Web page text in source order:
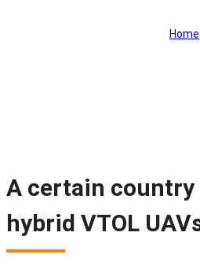
Home
A certain country
hybrid VTOL